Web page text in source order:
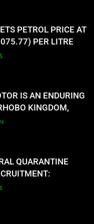
PETROL PRICE AT
PER LITRE
IS AN ENDURING
KINGDOM,
QUARANTINE
IS NOW OPEN